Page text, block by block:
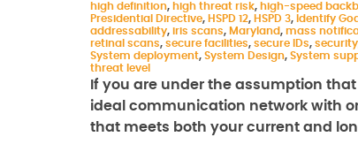
high definition, high threat risk, high-speed
Presidential Directive, HSPD 12, HSPD 3, Identify
addressability, iris scans, Maryland, mass
retinal scans, secure facilities, secure IDs, security
System deployment, System Design, System
threat level
If you are under the assumption
ideal communication network with
that meets both your current and